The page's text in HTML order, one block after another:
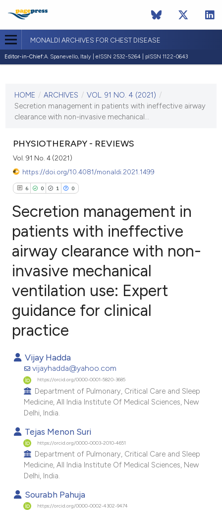
MONALDI ARCHIVES FOR CHEST DISEASE
Editor-in-Chief:A. Spanevello, Italy | eISSN 2532-5264 | pISSN 1122-0643
VOL. 91 NO. 4 (2021)
7 December 2021
HOME / ARCHIVES / VOL. 91 NO. 4 (2021) /
Secretion management in patients with ineffective airway
clearance with non-invasive mechanical...
PHYSIOTHERAPY - REVIEWS
Vol. 91 No. 4 (2021)
https://doi.org/10.4081/monaldi.2021.1499
6 0 1 0
Citing Publications
Supporting
Contrasting
atscite.ai
shows how a scientific paper
been cited by providing the
of the citation, a
describing whether
mentions, or contrasts
cited claim, and a label
in which section the
was made.
Secretion management in
patients with ineffective
airway clearance with non-
invasive mechanical
ventilation use: Expert
guidance for clinical
practice
Vijay Hadda
vijayhadda@yahoo.com
https://orcid.org/0000-0001-5820-3685
Department of Pulmonary, Critical Care and Sleep
Medicine, All India Institute Of Medical Sciences, New
Delhi, India.
Tejas Menon Suri
https://orcid.org/0000-0003-2010-4651
Department of Pulmonary, Critical Care and Sleep
Medicine, All India Institute Of Medical Sciences, New
Delhi, India.
Sourabh Pahuja
https://orcid.org/0000-0002-4302-9474